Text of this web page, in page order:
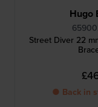
Hugo
Street Diver 22
● Back in